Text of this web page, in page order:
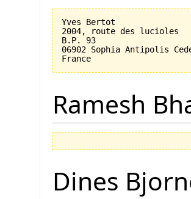
Yves Bertot
2004, route des lucioles
B.P. 93
06902 Sophia Antipolis
Ramesh
Dines